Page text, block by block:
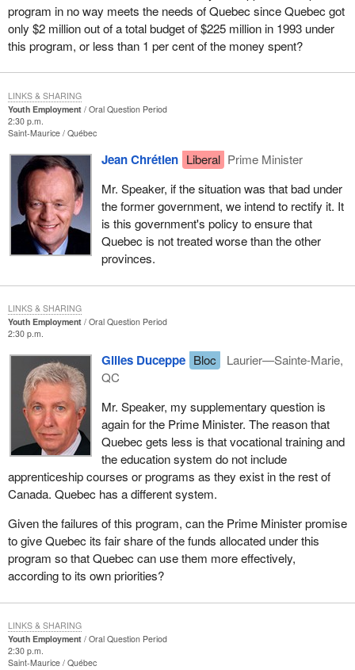
program in no way meets the needs of Quebec since Quebec got
only $2 million out of a total budget of $225 million in 1993 under
this program, or less than 1 per cent of the money spent?
Youth Employment
Oral Question Period
2:30 p.m.
Saint-Maurice Québec
Jean Chrétien Liberal Prime Minister
Mr. Speaker, if the situation was that bad under
the former government, we intend to rectify it. It
is this government's policy to ensure that
Quebec is not treated worse than the other
provinces.
LINKS & SHARING
Youth Employment
Oral Question Period
2:30 p.m.
Gilles Duceppe Bloc
Laurier—Sainte-Marie,
QC
Mr. Speaker, my supplementary question is
again for the Prime Minister. The reason that
Quebec gets less is that vocational training and
the education system do not include
apprenticeship courses or programs as they exist in the rest of
Canada. Quebec has a different system.
Given the failures of this program, can the Prime Minister promise
to give Quebec its fair share of the funds allocated under this
program so that Quebec can use them more effectively,
according to its own priorities?
LINKS & SHARING
Youth Employment
Oral Question Period
2:30 p.m.
Saint-Maurice Québec
LINKS & SHARING